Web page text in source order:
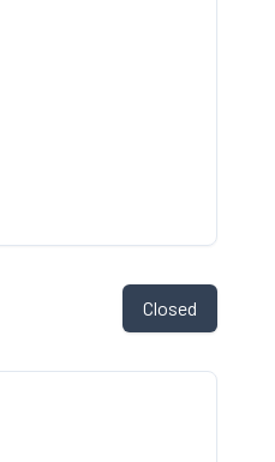
Closed